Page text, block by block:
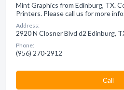
Mint Graphics from Edinburg, TX.
Printers. Please call us for more
Address:
2920 N Closner Blvd d2 Edinburg,
Phone:
(956) 270-2912
Сall